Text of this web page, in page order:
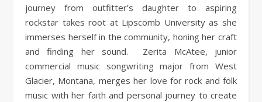
journey from outfitter’s daughter to aspiring
rockstar takes root at Lipscomb University as she
immerses herself in the community, honing her craft
and finding her sound. Zerita McAtee, junior
commercial music songwriting major from West
Glacier, Montana, merges her love for rock and folk
music with her faith and personal journey to create